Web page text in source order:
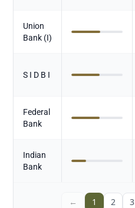
Union
Bank (I)
S I D B I
Federal
Bank
Indian
Bank
← 1 2 3